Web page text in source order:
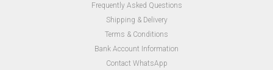
Frequently Asked Questions
Shipping & Delivery
Terms & Conditions
Bank Account Information
Contact WhatsApp